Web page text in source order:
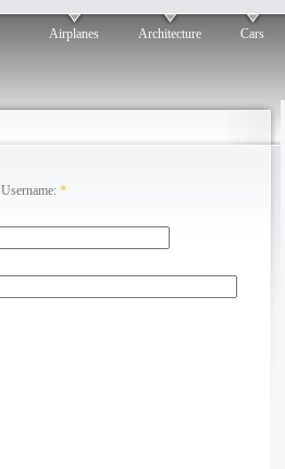
Airplanes Architecture Cars
Username:*